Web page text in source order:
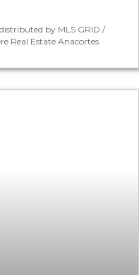
by MLS GRID /
Real Estate Anacortes